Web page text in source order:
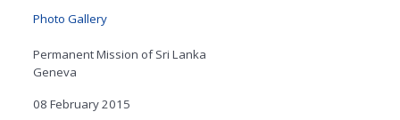
Photo Gallery
Permanent Mission of Sri Lanka
Geneva
08 February 2015